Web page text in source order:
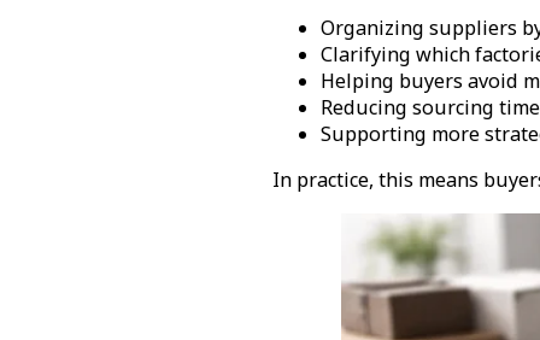
Organizing suppliers
Clarifying which
Helping buyers avoid
Reducing sourcing
Supporting more
In practice, this means